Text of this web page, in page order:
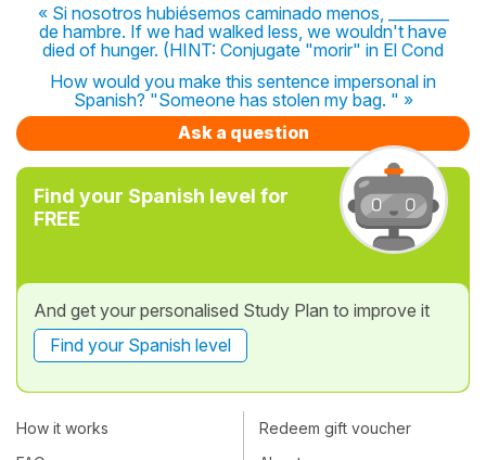
« Si nosotros hubiésemos caminado menos, ________
de hambre. If we had walked less, we wouldn't have
died of hunger. (HINT: Conjugate "morir" in El Cond
How would you make this sentence impersonal in
Spanish? "Someone has stolen my bag. " »
Ask a question
Find your Spanish level for
FREE
And get your personalised Study Plan to improve it
Find your Spanish level
How it works
Redeem gift voucher